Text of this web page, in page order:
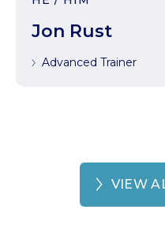
Jon Rust
Advanced Trainer
VIEW